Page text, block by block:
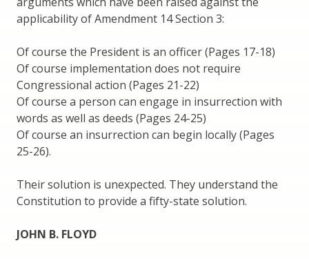
applicability of Amendment 14 Section 3:
Of course the President is an officer (Pages 17-18)
Of course implementation does not require
Congressional action (Pages 21-22)
Of course a person can engage in insurrection with
words as well as deeds (Pages 24-25)
Of course an insurrection can begin locally (Pages
25-26).
Their solution is unexpected. They understand the
Constitution to provide a fifty-state solution.
JOHN B. FLOYD